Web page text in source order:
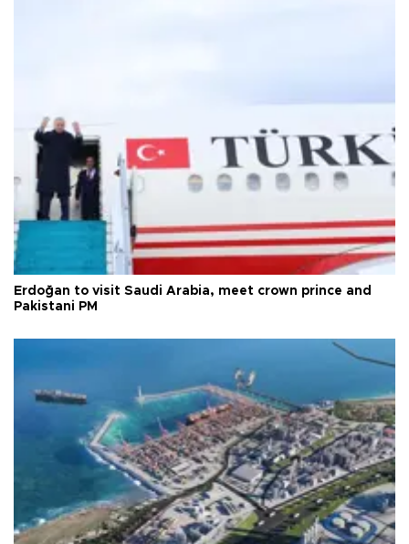
Erdoğan to visit Saudi Arabia, meet crown prince and
Pakistani PM